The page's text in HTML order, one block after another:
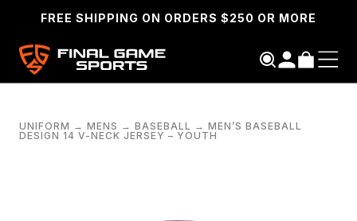
FREE SHIPPING ON ORDERS $250 OR MORE
UNIFORM → MENS → BASEBALL → MEN’S BASEBALL
DESIGN 14 V-NECK JERSEY – YOUTH